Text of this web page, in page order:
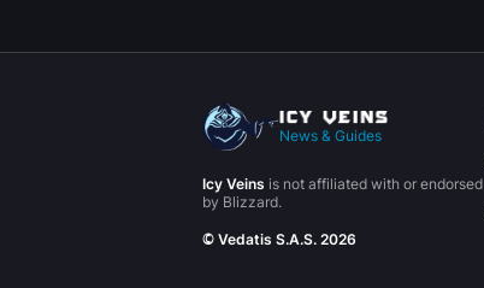
News & Guides
Icy Veins is not affiliated with or endorsed
by Blizzard.
© Vedatis S.A.S. 2026